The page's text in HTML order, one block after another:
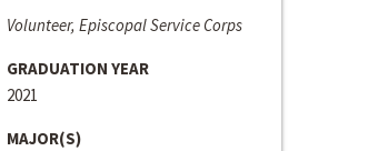
Volunteer, Episcopal Service Corps
GRADUATION YEAR
2021
MAJOR(S)